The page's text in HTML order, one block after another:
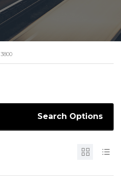
3800
Search Options